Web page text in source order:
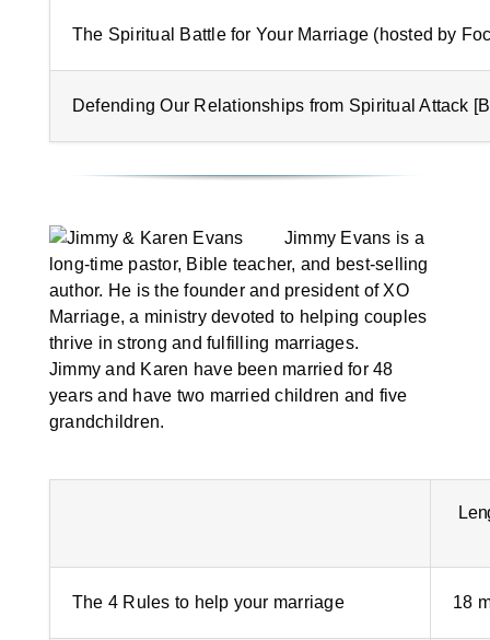
The Spiritual Battle for Your Marriage (hosted by
Defending Our Relationships from Spiritual Attack
Jimmy Evans is a
long-time pastor, Bible teacher, and best-selling
author. He is the founder and president of XO
Marriage, a ministry devoted to helping couples
thrive in strong and fulfilling marriages.
Jimmy and Karen have been married for 48
years and have two married children and five
grandchildren.
The 4 Rules to help your marriage 18